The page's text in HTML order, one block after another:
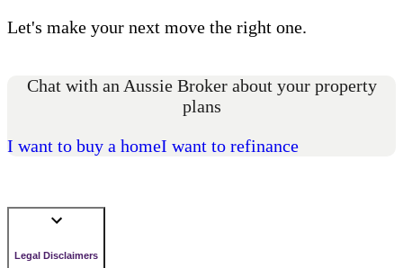
Let's make your next move the right one.
Chat with an Aussie Broker about your property
plans
I want to buy a homeI want to refinance
Legal Disclaimers